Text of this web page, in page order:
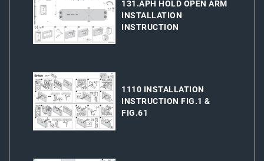
131.APH HOLD OPEN ARM
INSTALLATION
INSTRUCTION
1110 INSTALLATION
INSTRUCTION FIG.1 &
FIG.61